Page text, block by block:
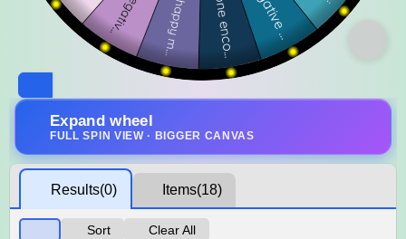
Expand wheel
FULL SPIN VIEW · BIGGER CANVAS
Results(0) Items(18)
Sort Clear All